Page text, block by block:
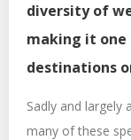
diversity of
making it
destinations
Sadly and largely
many of these